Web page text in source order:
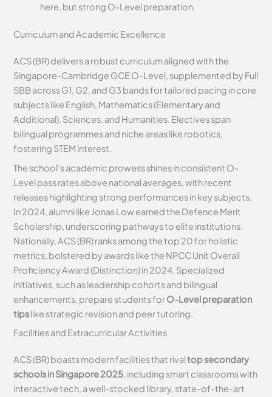
here, but strong O-Level preparation.
Curriculum and Academic Excellence
ACS (BR) delivers a robust curriculum aligned with the
Singapore-Cambridge GCE O-Level, supplemented by Full
SBB across G1, G2, and G3 bands for tailored pacing in core
subjects like English, Mathematics (Elementary and
Additional), Sciences, and Humanities. Electives span
bilingual programmes and niche areas like robotics,
fostering STEM interest.
The school’s academic prowess shines in consistent O-
Level pass rates above national averages, with recent
releases highlighting strong performances in key subjects.
In 2024, alumni like Jonas Low earned the Defence Merit
Scholarship, underscoring pathways to elite institutions.
Nationally, ACS (BR) ranks among the top 20 for holistic
metrics, bolstered by awards like the NPCC Unit Overall
Proficiency Award (Distinction) in 2024. Specialized
initiatives, such as leadership cohorts and bilingual
enhancements, prepare students forO-Level preparation
tipslike strategic revision and peer tutoring.
Facilities and Extracurricular Activities
ACS (BR) boasts modern facilities that rivaltop secondary
schools in Singapore 2025, including smart classrooms with
interactive tech, a well-stocked library, state-of-the-art